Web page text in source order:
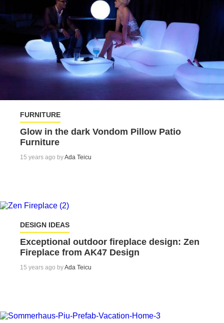
FURNITURE
Glow in the dark Vondom Pillow Patio
Furniture
15 years ago byAda Teicu
DESIGN IDEAS
Exceptional outdoor fireplace design: Zen
Fireplace from AK47 Design
15 years ago byAda Teicu